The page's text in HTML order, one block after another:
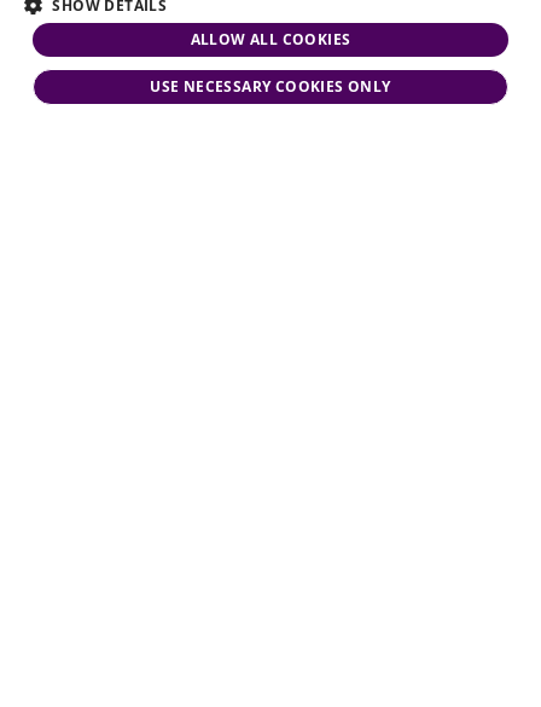
SHOW DETAILS
ALLOW ALL COOKIES
USE NECESSARY COOKIES ONLY